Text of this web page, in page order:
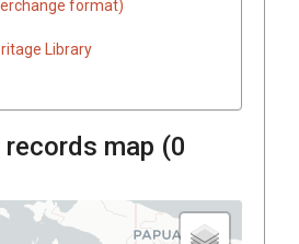
format)
Library
records map (0